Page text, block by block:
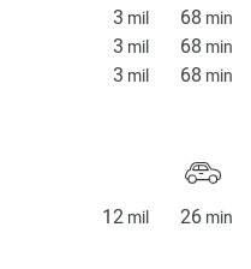
3 mil 68 min
3 mil 68 min
3 mil 68 min
12 mil 26 min